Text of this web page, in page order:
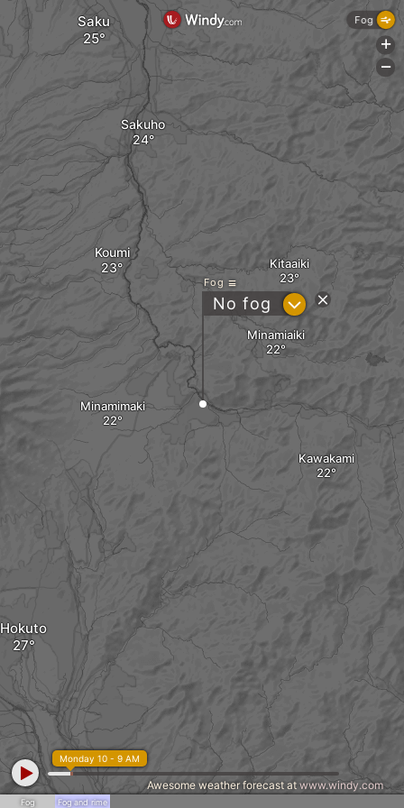
Minamimaki
Minamiaiki
Kawakami
Koumi
Sakuho
Kitaaiki
Hokuto
Saku
Fog
No fog ?
Fog Fog and rime
Monday 10 - 9 AM
Awesome weather forecast at www.windy.com
Fog
+
-